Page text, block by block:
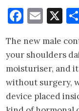
X
The new male
your shoulders
moisturiser, and
without surgery,
device placed